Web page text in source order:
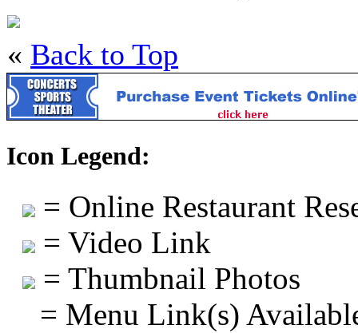
« Back to Top
Icon Legend:
= Online Restaurant
= Video Link
= Thumbnail Photos
= Menu Link(s)